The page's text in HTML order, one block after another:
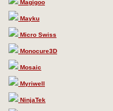
Magigoo
Mayku
Micro Swiss
Monocure3D
Mosaic
Myriwell
NinjaTek